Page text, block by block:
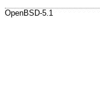
OpenBSD-5.1